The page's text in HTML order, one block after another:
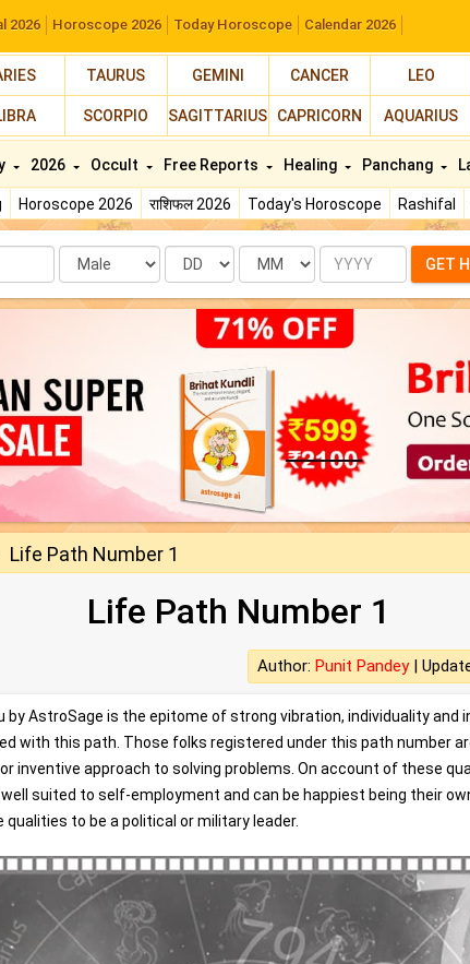
2026 Horoscope 2026 Today Horoscope Calendar 2026
TAURUS GEMINI CANCER LEO
SCORPIO SAGITTARIUS CAPRICORN AQUARIUS
Horoscope 2026 राशिफल 2026 Today's Horoscope Rashifal
2026 Occult Free Reports Healing Panchang
Date Month Year GET
Life Path Number 1
Life Path Number 1
Author: Punit Pandey|
by AstroSage is the epitome of strong vibration, individuality and
with this path. Those folks registered under this path number
inventive approach to solving problems. On account of these
suited to self-employment and can be happiest being their
to be a political or military leader.